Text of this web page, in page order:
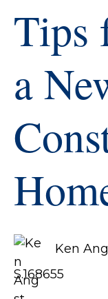
Tips
a
Ken
S.168655